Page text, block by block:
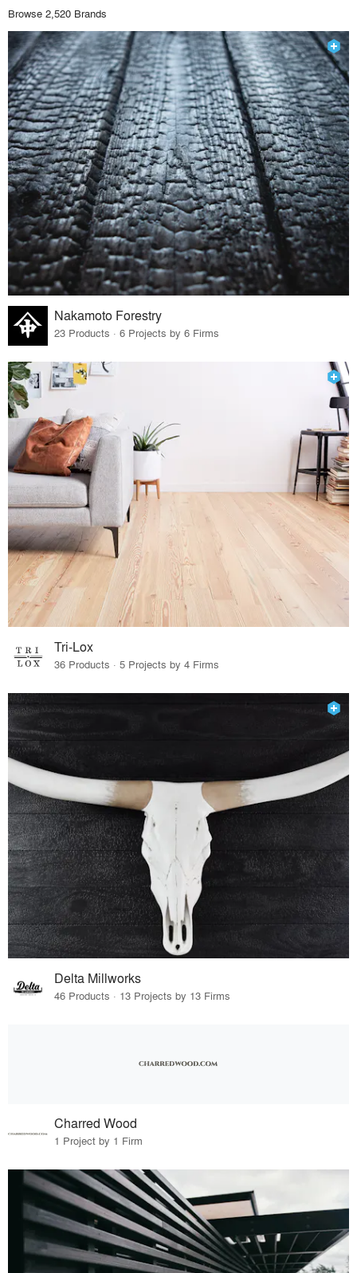
Browse 2,520 Brands
Nakamoto Forestry
23 Products · 6 Projects by 6 Firms
Tri-Lox
36 Products · 5 Projects by 4 Firms
Delta Millworks
46 Products · 13 Projects by 13 Firms
Charred Wood
1 Project by 1 Firm